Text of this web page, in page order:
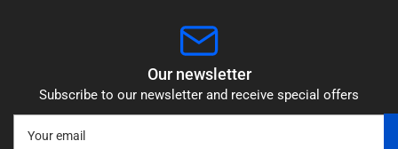
Our newsletter
Subscribe to our newsletter and receive special offers
email